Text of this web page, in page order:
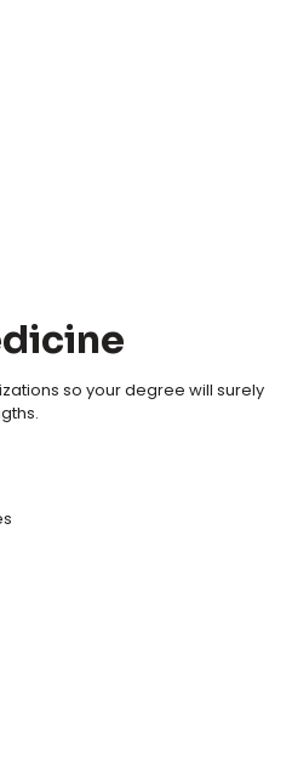
so your degree will surely